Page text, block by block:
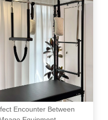
Encounter Between